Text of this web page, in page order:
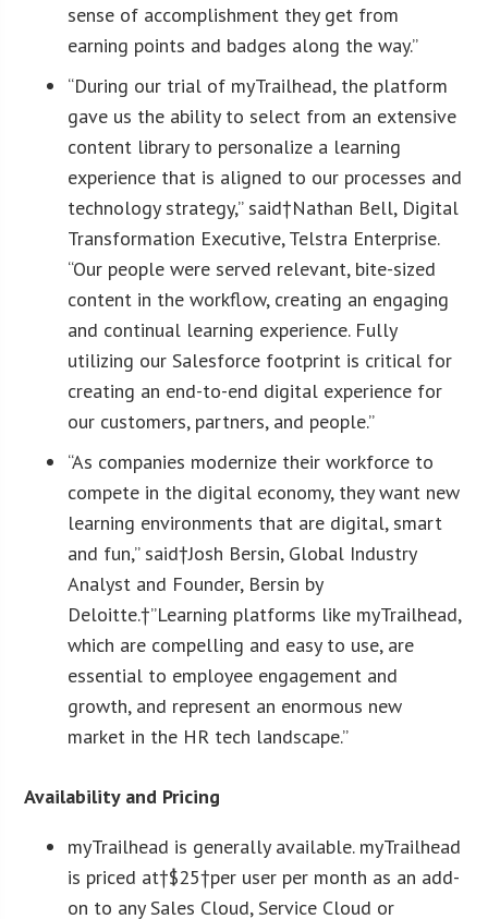
sense of accomplishment they get from
earning points and badges along the way.”
“During our trial of myTrailhead, the platform
gave us the ability to select from an extensive
content library to personalize a learning
experience that is aligned to our processes and
technology strategy,” said†Nathan Bell, Digital
Transformation Executive, Telstra Enterprise.
“Our people were served relevant, bite-sized
content in the workflow, creating an engaging
and continual learning experience. Fully
utilizing our Salesforce footprint is critical for
creating an end-to-end digital experience for
our customers, partners, and people.”
“As companies modernize their workforce to
compete in the digital economy, they want new
learning environments that are digital, smart
and fun,” said†Josh Bersin, Global Industry
Analyst and Founder, Bersin by
Deloitte.†”Learning platforms like myTrailhead,
which are compelling and easy to use, are
essential to employee engagement and
growth, and represent an enormous new
market in the HR tech landscape.”
Availability and Pricing
myTrailhead is generally available. myTrailhead
is priced at†$25†per user per month as an add-
on to any Sales Cloud, Service Cloud or